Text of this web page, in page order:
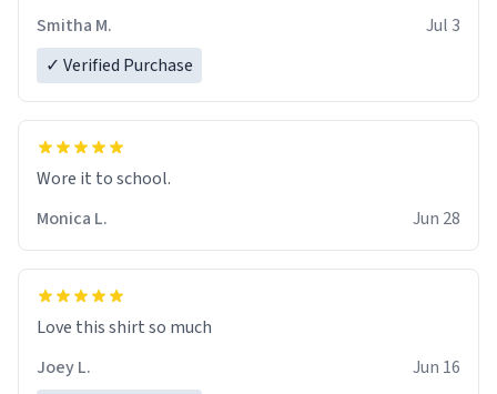
Smitha M.
Jul 3
✓ Verified Purchase
Wore it to school.
Monica L.
Jun 28
Love this shirt so much
Joey L.
Jun 16